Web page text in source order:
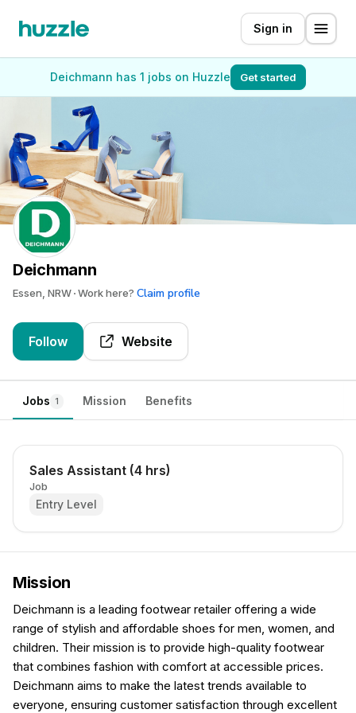
Sign in
Deichmann has 1 jobs on Huzzle Get started
Deichmann
Essen, NRW Work here? Claim profile
Follow Website
Jobs 1 Mission Benefits
Sales Assistant (4 hrs)
Job
Entry Level
Mission
Deichmann is a leading footwear retailer offering a wide
range of stylish and affordable shoes for men, women, and
children. Their mission is to provide high-quality footwear
that combines fashion with comfort at accessible prices.
Deichmann aims to make the latest trends available to
everyone, ensuring customer satisfaction through excellent